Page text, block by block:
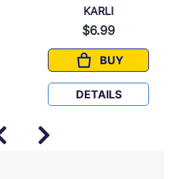
KARLI
$6.99
BUY
KARLI
DETAILS